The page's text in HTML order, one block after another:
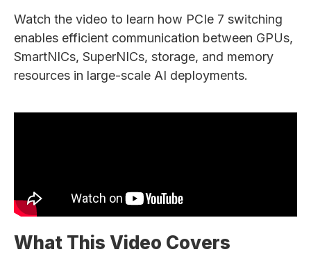
Watch the video to learn how PCIe 7 switching
enables efficient communication between GPUs,
SmartNICs, SuperNICs, storage, and memory
resources in large-scale AI deployments.
What This Video Covers